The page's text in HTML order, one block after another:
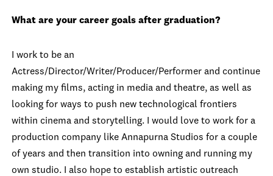
What are your career goals after graduation?
I work to be an
Actress/Director/Writer/Producer/Performer and continue
making my films, acting in media and theatre, as well as
looking for ways to push new technological frontiers
within cinema and storytelling. I would love to work for a
production company like Annapurna Studios for a couple
of years and then transition into owning and running my
own studio. I also hope to establish artistic outreach